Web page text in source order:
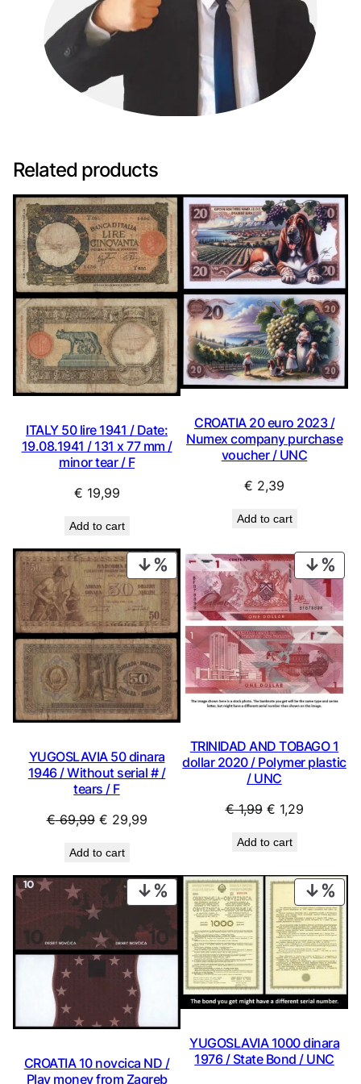
Related products
ITALY 50 lire 1941 / Date:
19.08.1941 / 131 x 77 mm /
minor tear / F
€ 19,99
Add to cart
CROATIA 20 euro 2023 /
Numex company purchase
voucher / UNC
€ 2,39
Add to cart
PRODUCT
ON
SALE
YUGOSLAVIA 50 dinara
1946 / Without serial # /
tears / F
€69,99 Original
was:
€ 69,99.
€ 29,99Current
€ 29,99.
Add to cart
ON
TRINIDAD AND TOBAGO 1
dollar 2020 / Polymer plastic
/ UNC
€1,99 Original
was:
€ 1,29Current
Add to cart
PRODUCT
ON
SALE
CROATIA 10 novcica ND /
Play money from Zagreb
ON
YUGOSLAVIA 1000 dinara
1976 / State Bond / UNC